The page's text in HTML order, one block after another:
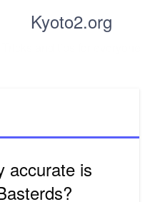
Kyoto2.org
accurate is